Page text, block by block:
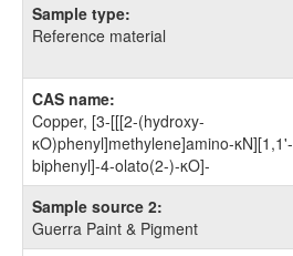
Sample type:
Reference material
CAS name:
Copper, [3-[[[2-(hydroxy-
κO)phenyl]methylene]amino-κN][1,1'-
biphenyl]-4-olato(2-)-κO]-
Sample source 2:
Guerra Paint & Pigment